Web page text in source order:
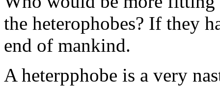
the heterophobes? If they
end of mankind.
A heterpphobe is a very